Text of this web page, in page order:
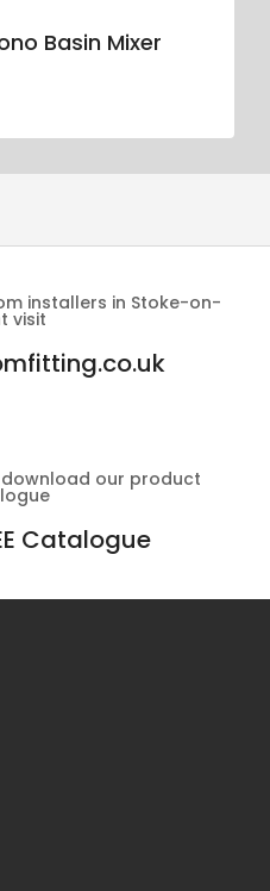
Basin Mixer
installers in Stoke-on-
visit
our product
Catalogue